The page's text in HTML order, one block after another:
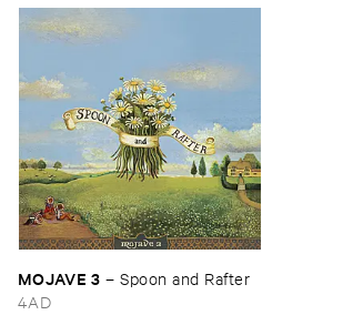
MOJAVE ​3 –Spoon ​and ​Rafter
4AD